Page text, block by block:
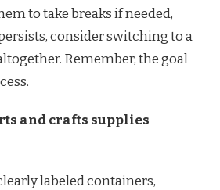
to take breaks if needed,
consider switching to a
Remember, the goal
and crafts supplies
labeled containers,